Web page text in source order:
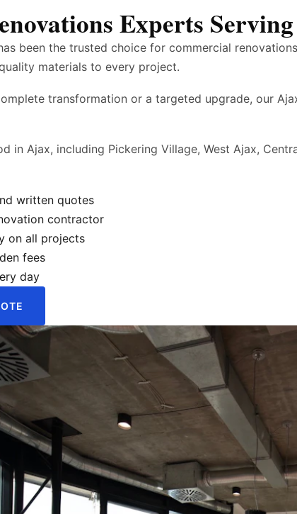
Experts
been the trusted choice for commercial
materials to every project.
transformation or a targeted upgrade, our
in Ajax, including Pickering Village, West Ajax,
written quotes
contractor
on all projects
fees
day